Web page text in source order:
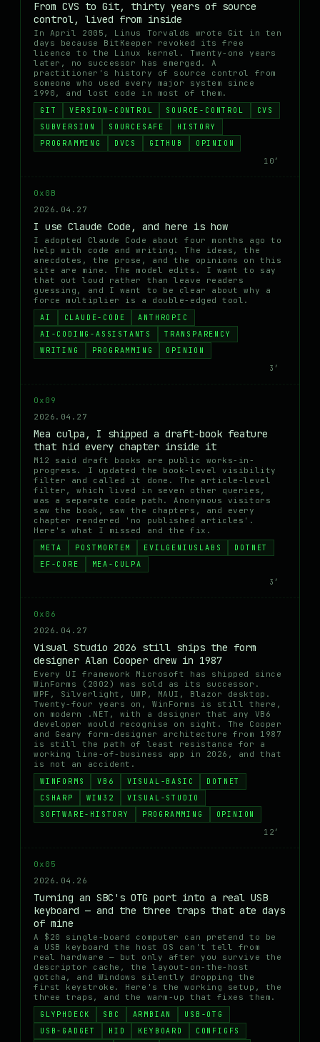
From CVS to Git, thirty years of source
control, lived from inside
In April 2005, Linus Torvalds wrote Git in ten
days because BitKeeper revoked its free
licence to the Linux kernel. Twenty-one years
later, no successor has emerged. A
practitioner's history of source control from
someone who used every major system since
1990, and lost code in most of them.
GIT VERSION-CONTROL SOURCE-CONTROL
CVS
SUBVERSION
SOURCESAFE
HISTORY
PROGRAMMING
DVCS GITHUB
OPINION
10′
0x0B
2026.04.27
I use Claude Code, and here is how
I adopted Claude Code about four months ago to
help with code and writing. The ideas, the
anecdotes, the prose, and the opinions on this
site are mine. The model edits. I want to say
that out loud rather than leave readers
guessing, and I want to be clear about why a
force multiplier is a double-edged tool.
AI CLAUDE-CODE
ANTHROPIC
AI-CODING-ASSISTANTS
TRANSPARENCY
WRITING
PROGRAMMING
OPINION
3′
0x09
2026.04.27
Mea culpa, I shipped a draft-book feature
that hid every chapter inside it
M12 said draft books are public works-in-
progress. I updated the book-level visibility
filter and called it done. The article-level
filter, which lived in seven other queries,
was a separate code path. Anonymous visitors
saw the book, saw the chapters, and every
chapter rendered 'no published articles'.
Here's what I missed and the fix.
META POSTMORTEM EVILGENIUSLABS
DOTNET
EF-CORE
MEA-CULPA
3′
0x06
2026.04.27
Visual Studio 2026 still ships the form
designer Alan Cooper drew in 1987
Every UI framework Microsoft has shipped since
WinForms (2002) was sold as its successor.
WPF, Silverlight, UWP, MAUI, Blazor desktop.
Twenty-four years on, WinForms is still there,
on modern .NET, with a designer that any VB6
developer would recognise on sight. The Cooper
and Geary form-designer architecture from 1987
is still the path of least resistance for a
working line-of-business app in 2026, and that
is not an accident.
WINFORMS VB6 VISUAL-BASIC
DOTNET
CSHARP
WIN32
VISUAL-STUDIO
SOFTWARE-HISTORY
PROGRAMMING
OPINION
12′
0x05
2026.04.26
Turning an SBC's OTG port into a real USB
keyboard — and the three traps that ate days
of mine
A $20 single-board computer can pretend to be
a USB keyboard the host OS can't tell from
real hardware — but only after you survive the
descriptor cache, the layout-on-the-host
gotcha, and Windows silently dropping the
first keystroke. Here's the working setup, the
three traps, and the warm-up that fixes them.
GLYPHDECK SBC ARMBIAN
USB-OTG
USB-GADGET
HID KEYBOARD
CONFIGFS